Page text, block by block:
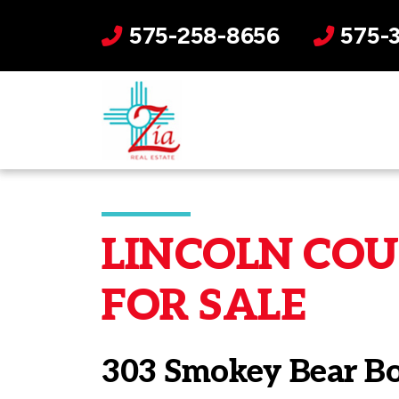
575-258-8656 575-
LINCOLN
FOR SALE
303 Smokey Bear